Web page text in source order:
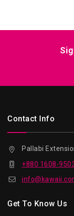
Contact Info
Pallabi
+880 1608-
Get To Know Us